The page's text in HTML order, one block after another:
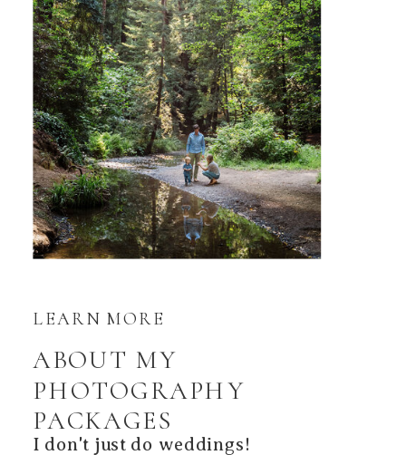
I don't just do weddings!
ABOUT MY
PHOTOGRAPHY
PACKAGES
LEARN MORE